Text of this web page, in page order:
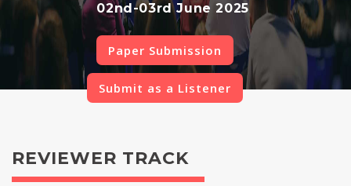
02nd-03rd June 2025
Paper Submission
Submit as a Listener
REVIEWER TRACK